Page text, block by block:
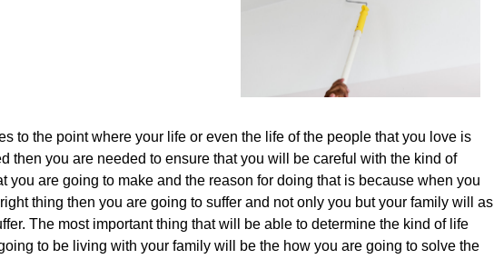
to the point where your life or even the life of the people that you love is
then you are needed to ensure that you will be careful with the kind of
you are going to make and the reason for doing that is because when you
thing then you are going to suffer and not only you but your family will as
The most important thing that will be able to determine the kind of life
to be living with your family will be the how you are going to solve the